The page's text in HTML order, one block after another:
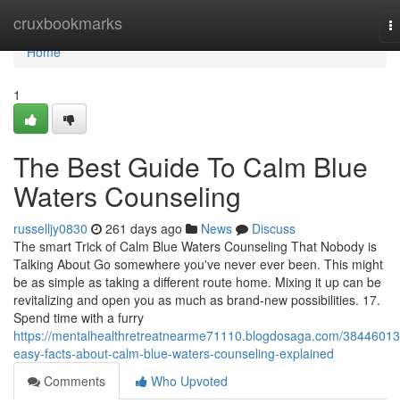
cruxbookmarks
Home
Home
1
The Best Guide To Calm Blue
Waters Counseling
russelljy0830 261 days ago News
Discuss
The smart Trick of Calm Blue Waters Counseling That Nobody is
Talking About Go somewhere you've never ever been. This might
be as simple as taking a different route home. Mixing it up can be
revitalizing and open you as much as brand-new possibilities. 17.
Spend time with a furry
https://mentalhealthretreatnearme71110.blogdosaga.com/
easy-facts-about-calm-blue-waters-counseling-explained
Comments
Who Upvoted